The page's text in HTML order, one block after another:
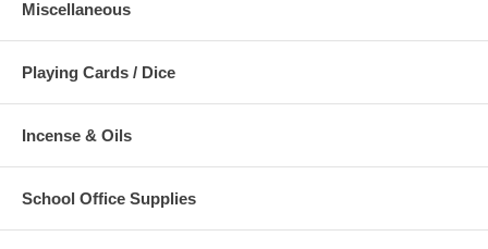
Miscellaneous
Playing Cards / Dice
Incense & Oils
School Office Supplies